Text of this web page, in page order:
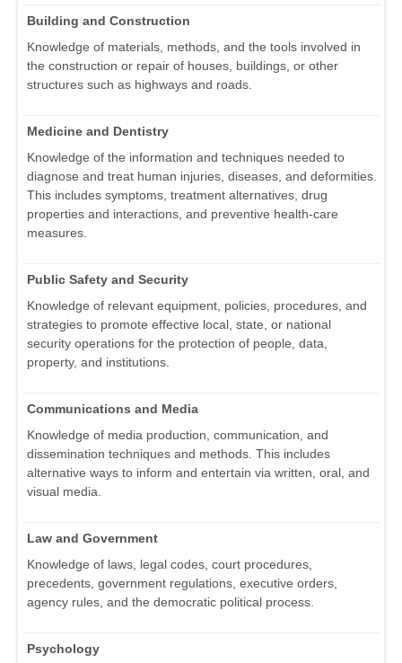
Building and Construction
Knowledge of materials, methods, and the tools involved in
the construction or repair of houses, buildings, or other
structures such as highways and roads.
Medicine and Dentistry
Knowledge of the information and techniques needed to
diagnose and treat human injuries, diseases, and deformities.
This includes symptoms, treatment alternatives, drug
properties and interactions, and preventive health-care
measures.
Public Safety and Security
Knowledge of relevant equipment, policies, procedures, and
strategies to promote effective local, state, or national
security operations for the protection of people, data,
property, and institutions.
Communications and Media
Knowledge of media production, communication, and
dissemination techniques and methods. This includes
alternative ways to inform and entertain via written, oral, and
visual media.
Law and Government
Knowledge of laws, legal codes, court procedures,
precedents, government regulations, executive orders,
agency rules, and the democratic political process.
Psychology